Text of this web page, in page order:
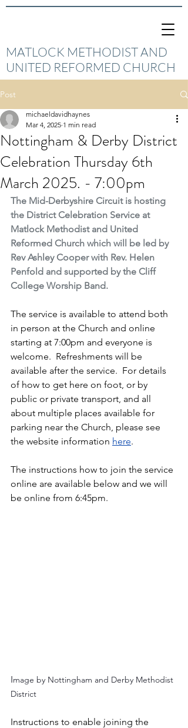
MATLOCK METHODIST AND
UNITED REFORMED CHURCH
Post
Nottingham & Derby District
Celebration Thursday 6th
March 2025. - 7:00pm
michaeldavidhaynes
Mar 4, 2025 1 min read
The Mid-Derbyshire Circuit is hosting
the District Celebration Service at
Matlock Methodist and United
Reformed Church which will be led by
Rev Ashley Cooper with Rev. Helen
Penfold and supported by the Cliff
College Worship Band.
The service is available to attend both
in person at the Church and online
starting at 7:00pm and everyone is
welcome.  Refreshments will be
available after the service.  For details
of how to get here on foot, or by
public or private transport, and all
about multiple places available for
parking near the Church, please see
the website information here.
The instructions how to join the service
online are available below and we will
be online from 6:45pm.
Image by Nottingham and Derby Methodist
District
Instructions to enable joining the